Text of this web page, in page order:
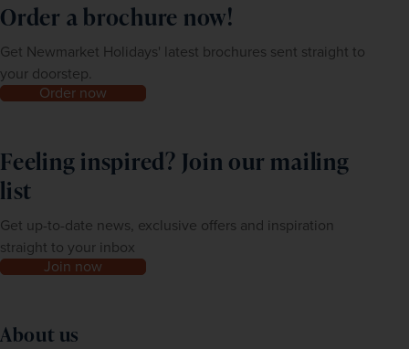
Order a brochure now!
Get Newmarket Holidays' latest brochures sent straight to
your doorstep.
Order now
Feeling inspired? Join our mailing
list
Get up-to-date news, exclusive offers and inspiration
straight to your inbox
Join now
About us